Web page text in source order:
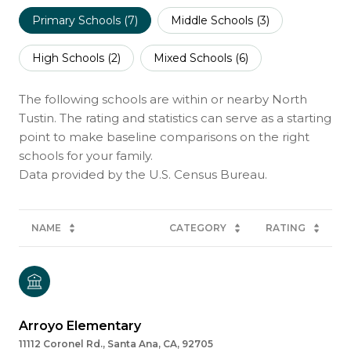
Primary Schools (7) Middle Schools (3)
High Schools (2) Mixed Schools (6)
The following schools are within or nearby North
Tustin. The rating and statistics can serve as a starting
point to make baseline comparisons on the right
schools for your family.
NAME CATEGORY RATING
Arroyo Elementary
11112 Coronel Rd., Santa Ana, CA, 92705